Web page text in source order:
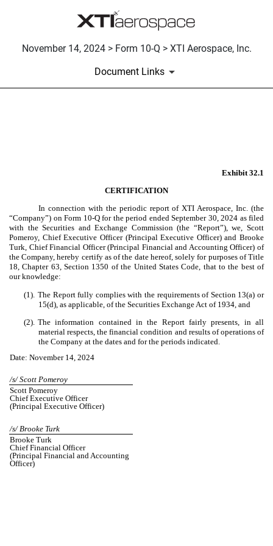
November 14, 2024 > Form 10-Q > XTI Aerospace, Inc.
Document Links
Exhibit 32.1
CERTIFICATION
In connection with the periodic report of XTI Aerospace, Inc. (the
“Company”) on Form 10-Q for the period ended September 30, 2024 as filed
with the Securities and Exchange Commission (the “Report”), we, Scott
Pomeroy, Chief Executive Officer (Principal Executive Officer) and Brooke
Turk, Chief Financial Officer (Principal Financial and Accounting Officer) of
the Company, hereby certify as of the date hereof, solely for purposes of Title
18, Chapter 63, Section 1350 of the United States Code, that to the best of
our knowledge:
(1). The Report fully complies with the requirements of Section 13(a) or
15(d), as applicable, of the Securities Exchange Act of 1934, and
(2). The information contained in the Report fairly presents, in all
material respects, the financial condition and results of operations of
the Company at the dates and for the periods indicated.
Date: November 14, 2024
/s/ Scott Pomeroy
Scott Pomeroy
Chief Executive Officer
(Principal Executive Officer)
/s/ Brooke Turk
Brooke Turk
Chief Financial Officer
(Principal Financial and Accounting
Officer)